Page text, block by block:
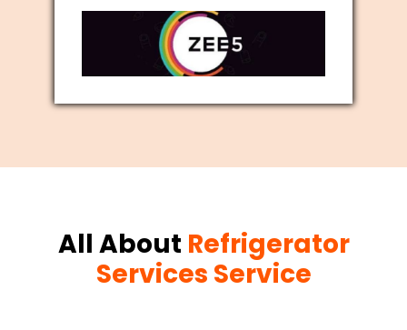
All About Refrigerator
Services Service